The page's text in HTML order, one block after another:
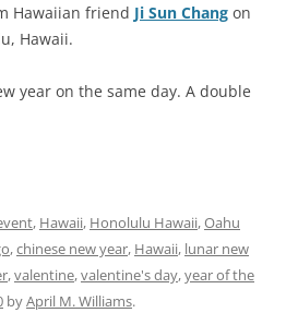
Hawaiian friend Ji Sun Chang on
Hawaii.
year on the same day. A double
, Hawaii, Honolulu Hawaii,Oahu
,chinese new year, Hawaii, lunar new
,valentine,valentine's day,year of the
byApril M. Williams.